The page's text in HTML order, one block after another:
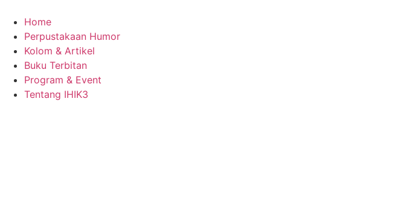
content
Home
Perpustakaan Humor
Kolom & Artikel
Buku Terbitan
Program & Event
Tentang IHIK3